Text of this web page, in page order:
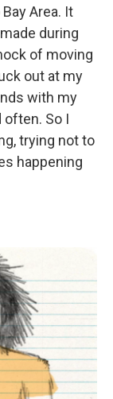
Area. It
during
of moving
out at my
with my
So I
trying not to
happening